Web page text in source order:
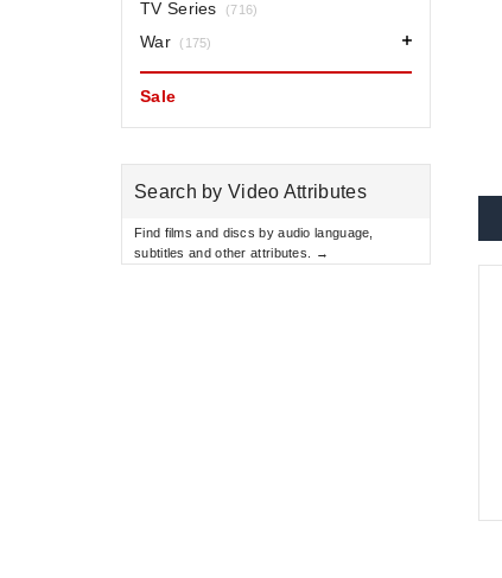
TV Series (716)
War (175)
Sale
Search by Video Attributes
Find films and discs by audio language,
subtitles and other attributes. →